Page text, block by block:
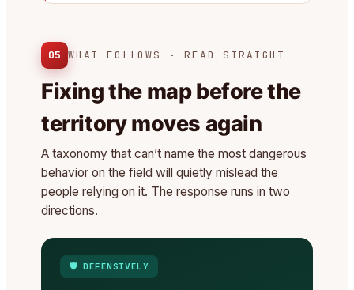
05 WHAT FOLLOWS · READ STRAIGHT
Fixing the map before the
territory moves again
A taxonomy that can’t name the most dangerous
behavior on the field will quietly mislead the
people relying on it. The response runs in two
directions.
🛡️ DEFENSIVELY